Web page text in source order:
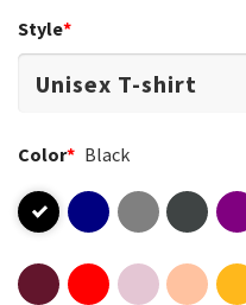
Style*
Color* Black